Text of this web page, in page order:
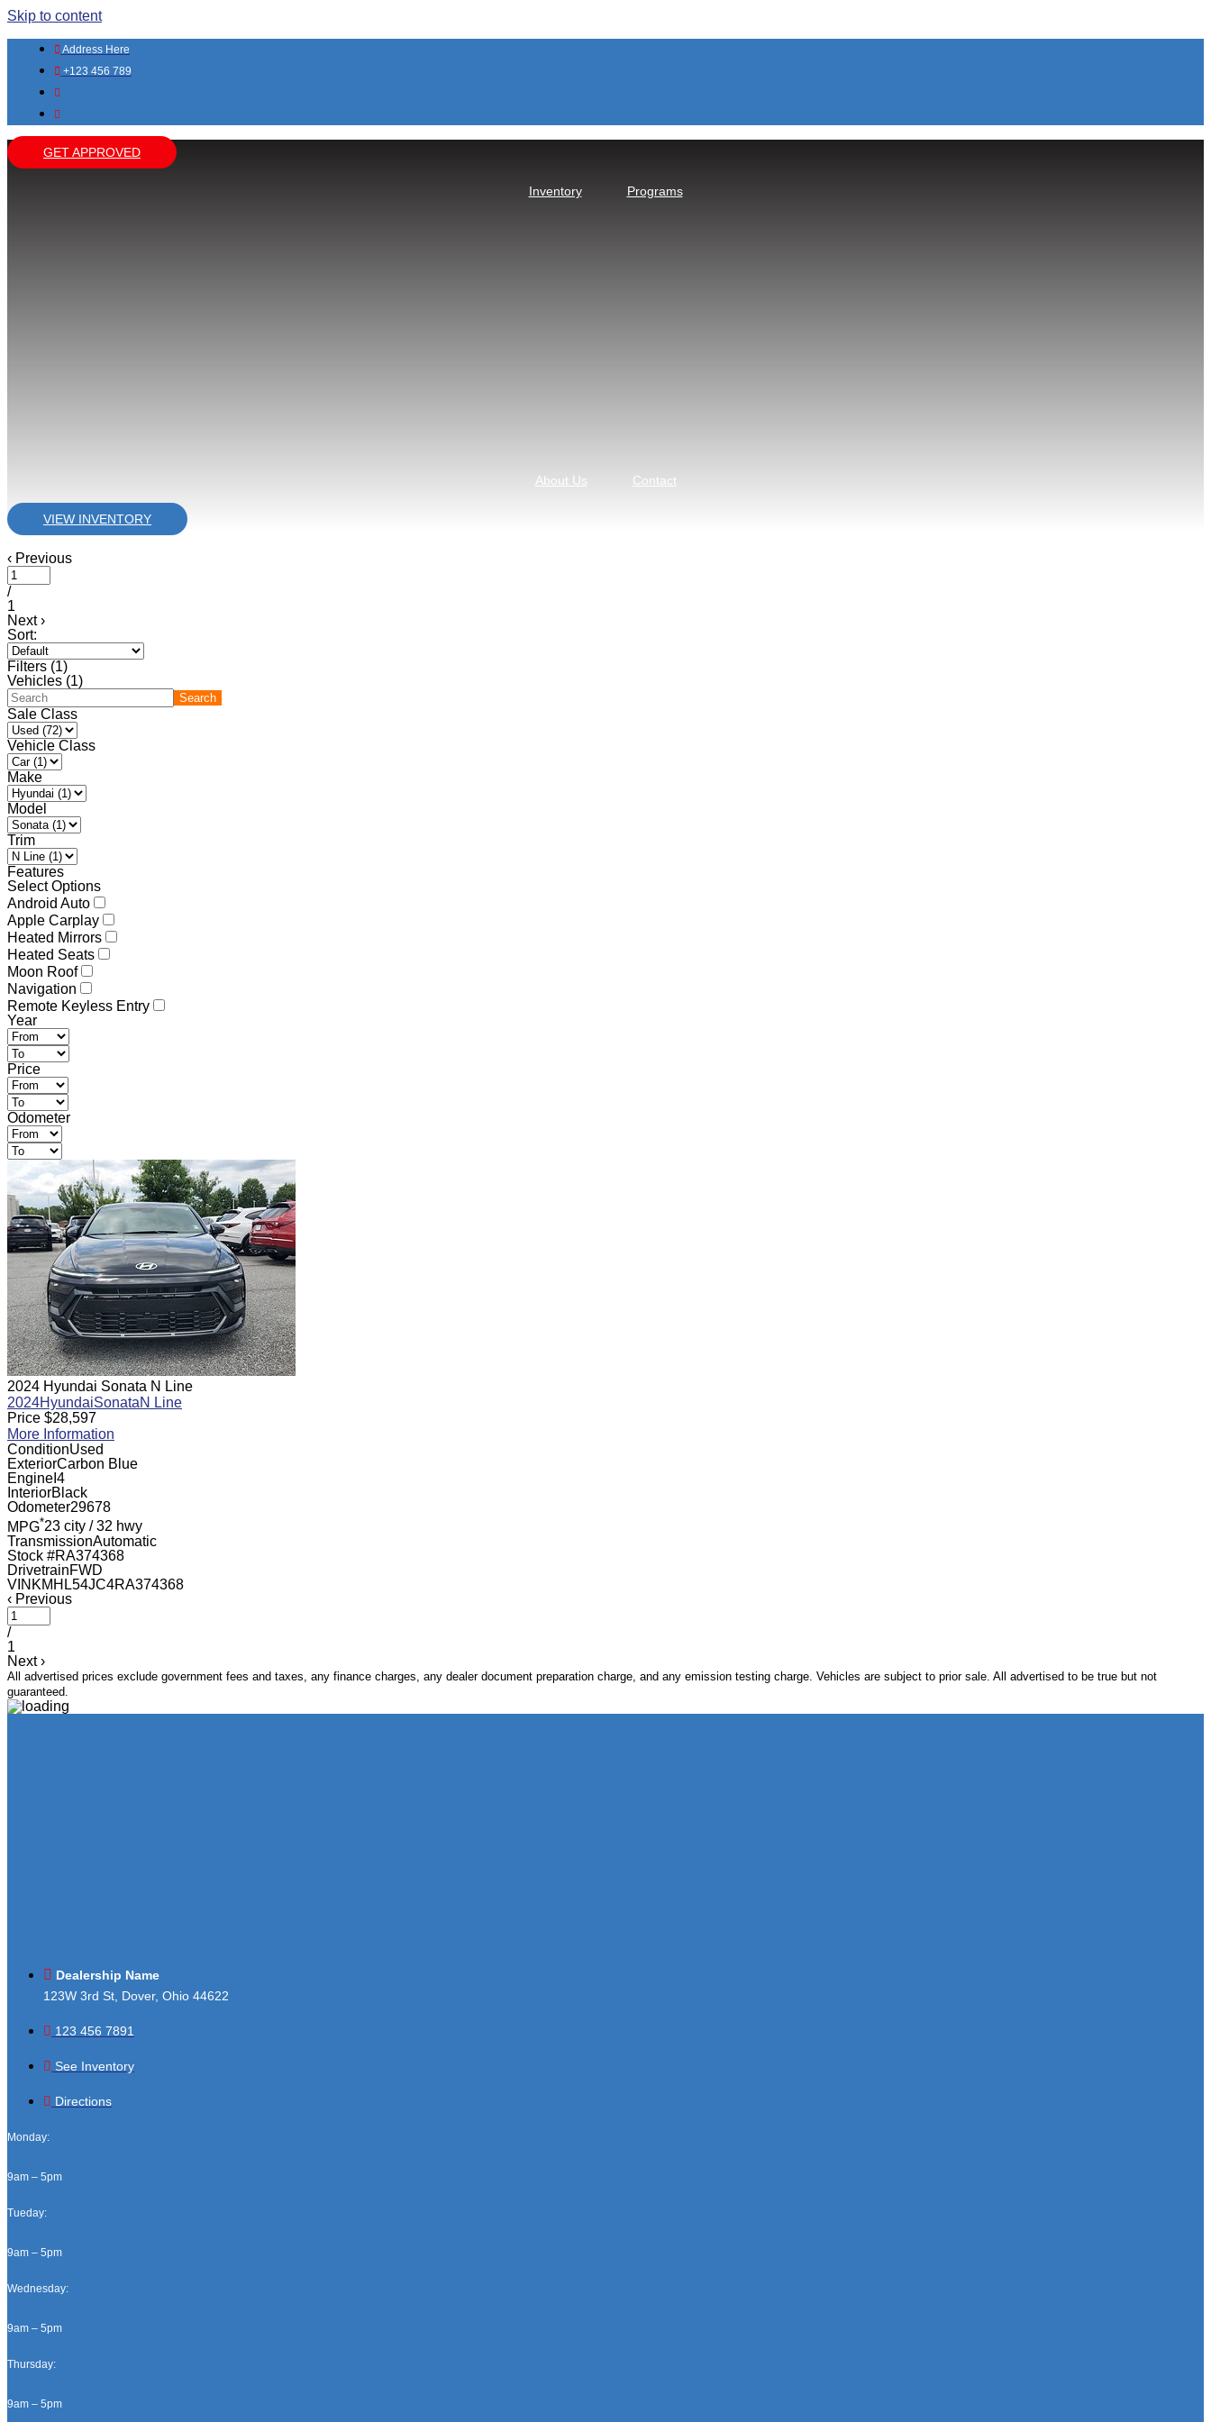
Skip to content
Address Here
+123 456 789
GET APPROVED
Inventory Programs
About Us Contact
VIEW INVENTORY
‹ Previous
/
1
Next›
Sort:
Filters (1)
Vehicles (1)
Search
Sale Class
Vehicle Class
Make
Model
Trim
Features
Select Options
Android Auto
Apple Carplay
Heated Mirrors
Heated Seats
Moon Roof
Navigation
Remote Keyless Entry
Year
Price
Odometer
2024 Hyundai Sonata N Line
2024HyundaiSonataN Line
Price $28,597
More Information
ConditionUsed
ExteriorCarbon Blue
Engine I4
InteriorBlack
Odometer29678
MPG*23 city / 32 hwy
TransmissionAutomatic
Stock #RA374368
DrivetrainFWD
VIN KMHL54JC4RA374368
‹ Previous
/
1
Next›
All advertised prices exclude government fees and taxes, any finance charges, any dealer document preparation charge, and any emission testing charge. Vehicles are subject to prior sale. All advertised to be true but not
guaranteed.
Dealership Name
123W 3rd St, Dover, Ohio 44622
123 456 7891
See Inventory
Directions
Monday:
9am – 5pm
Tueday:
9am – 5pm
Wednesday:
9am – 5pm
Thursday:
9am – 5pm